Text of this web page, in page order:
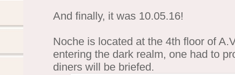
And finally, it was 10.05.16!
Noche is located at the 4th floor of
entering the dark realm, one had to
diners will be briefed.